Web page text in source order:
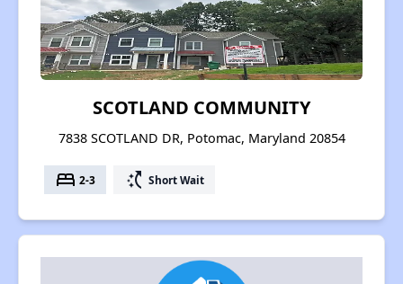
SCOTLAND COMMUNITY
7838 SCOTLAND DR, Potomac, Maryland 20854
bed 2-3 switch_access_shortcut Short Wait